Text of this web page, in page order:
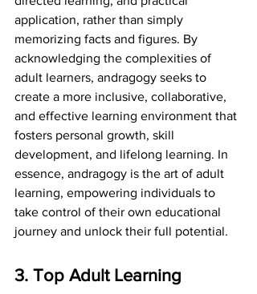
application, rather than simply
memorizing facts and figures. By
acknowledging the complexities of
adult learners, andragogy seeks to
create a more inclusive, collaborative,
and effective learning environment that
fosters personal growth, skill
development, and lifelong learning. In
essence, andragogy is the art of adult
learning, empowering individuals to
take control of their own educational
journey and unlock their full potential.
3. Top Adult Learning